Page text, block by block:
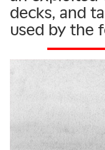
decks, and
used by the